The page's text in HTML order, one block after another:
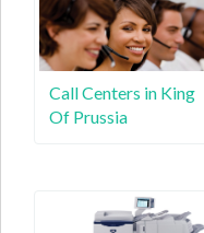
Call Centers in King
Of Prussia